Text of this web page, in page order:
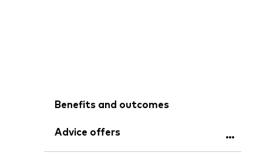
Benefits and outcomes
Advice offers